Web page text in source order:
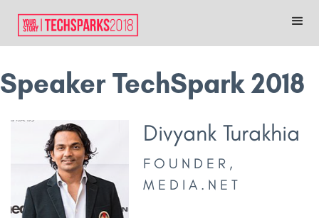
Speaker TechSpark 2018
Divyank Turakhia
FOUNDER,
MEDIA.NET